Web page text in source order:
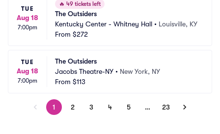
TUE
Aug 18
7:00pm
🔥 49 tickets left
The Outsiders
Kentucky Center - Whitney Hall • Louisville, KY
From $272
TUE
Aug 18
7:00pm
The Outsiders
Jacobs Theatre-NY • New York, NY
From $113
1 2 3 4 5 … 23